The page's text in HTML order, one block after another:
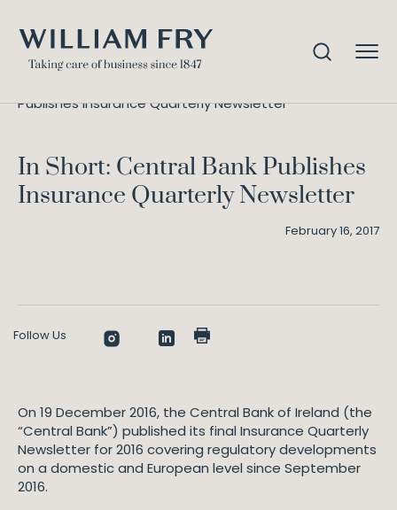
Publishes Insurance Quarterly Newsletter
In Short: Central Bank Publishes
Insurance Quarterly Newsletter
February 16, 2017
Follow Us
On 19 December 2016, the Central Bank of Ireland (the
“Central Bank”) published its final Insurance Quarterly
Newsletter for 2016 covering regulatory developments
on a domestic and European level since September
2016.